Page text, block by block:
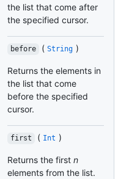
the list that come after
the specified cursor.
before ( String )
Returns the elements in
the list that come
before the specified
cursor.
first ( Int )
Returns the first n
elements from the list.